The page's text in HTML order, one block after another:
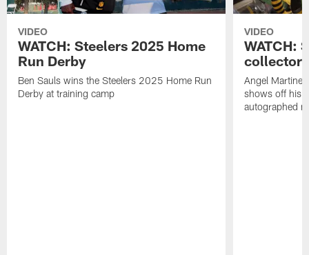
VIDEO
WATCH: Steelers 2025 Home
Run Derby
Ben Sauls wins the Steelers 2025 Home Run
Derby at training camp
VIDEO
WATCH:
Angel
shows off his
autographed